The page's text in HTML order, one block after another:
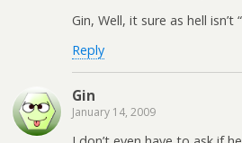
Gin, Well, it sure as hell isn’t
Reply
Gin
January 14, 2009